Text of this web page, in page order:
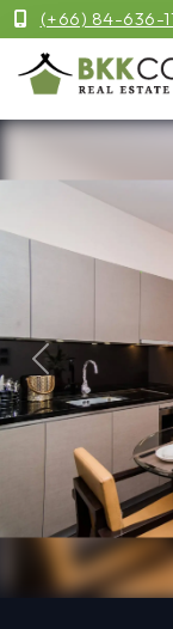
(+66) 84-636-
Previous